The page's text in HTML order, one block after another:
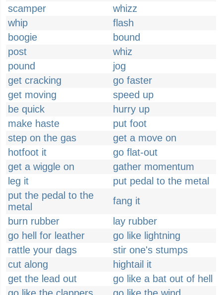
scamper
whizz
whip
flash
boogie
bound
post
whiz
pound
jog
get cracking
go faster
get moving
speed up
be quick
hurry up
make haste
put foot
step on the gas
get a move on
hotfoot it
go flat-out
get a wiggle on
gather momentum
leg it
put pedal to the metal
put the pedal to the
metal
fang it
burn rubber
lay rubber
go hell for leather
go like lightning
rattle your dags
stir one's stumps
cut along
hightail it
get the lead out
go like a bat out of hell